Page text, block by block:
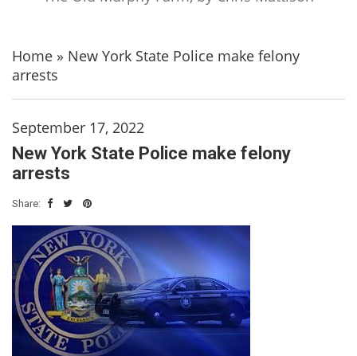
Home » New York State Police make felony
arrests
September 17, 2022
New York State Police make felony
arrests
Share: